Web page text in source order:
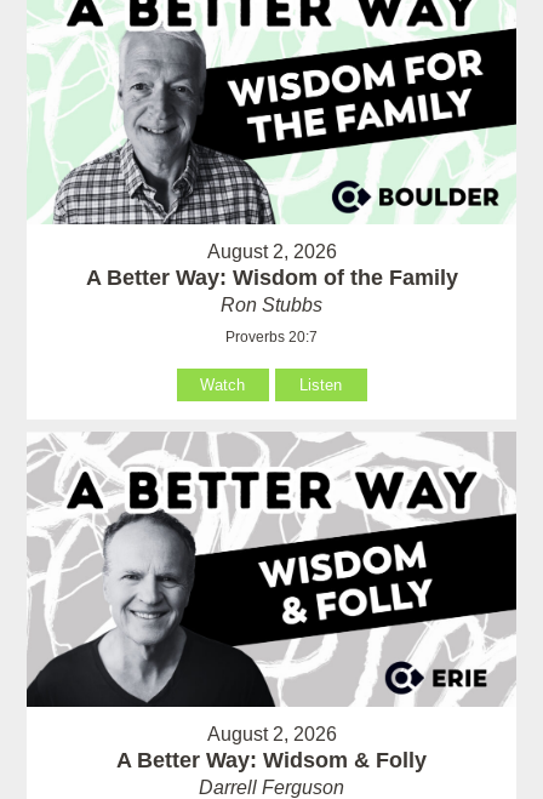
August 2, 2026
A Better Way: Wisdom of the Family
Ron Stubbs
Proverbs 20:7
Watch Listen
August 2, 2026
A Better Way: Widsom & Folly
Darrell Ferguson